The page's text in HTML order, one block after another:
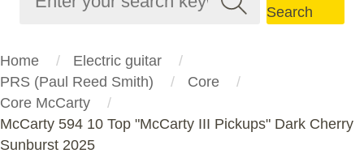
Search
Home
Electric guitar
PRS (Paul Reed Smith)
Core
Core McCarty
McCarty 594 10 Top "McCarty III Pickups" Dark Cherry
Sunburst 2025